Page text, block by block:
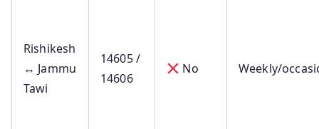
Rishikesh
↔ Jammu
Tawi
14605 /
14606
No Weekly/